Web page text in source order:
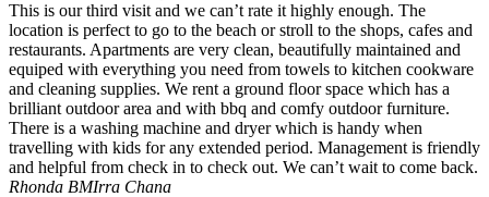
This is our third visit and we can’t rate it highly enough. The
location is perfect to go to the beach or stroll to the shops, cafes and
restaurants. Apartments are very clean, beautifully maintained and
equiped with everything you need from towels to kitchen cookware
and cleaning supplies. We rent a ground floor space which has a
brilliant outdoor area and with bbq and comfy outdoor furniture.
There is a washing machine and dryer which is handy when
travelling with kids for any extended period. Management is friendly
and helpful from check in to check out. We can’t wait to come back.
Rhonda BMIrra Chana